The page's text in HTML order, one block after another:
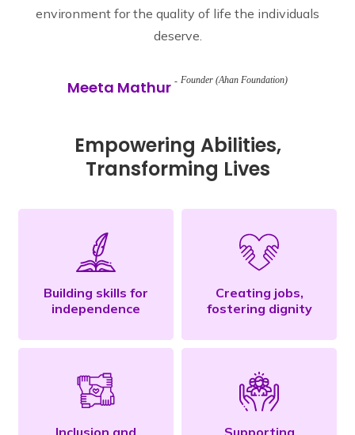
environment for the quality of life the individuals
deserve.
Meeta Mathur Founder (Ahan Foundation)
Empowering Abilities,
Transforming Lives
Building skills for
independence
Creating jobs,
fostering dignity
Inclusion and
Supporting